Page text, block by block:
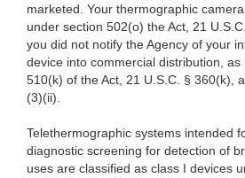
marketed. Your thermographic
under section 502(o) the Act, 21
you did not notify the Agency of your
device into commercial distribution, as
510(k) of the Act, 21 U.S.C. § 360(k),
(3)(ii).
Telethermographic systems intended
diagnostic screening for detection of
uses are classified as class I devices